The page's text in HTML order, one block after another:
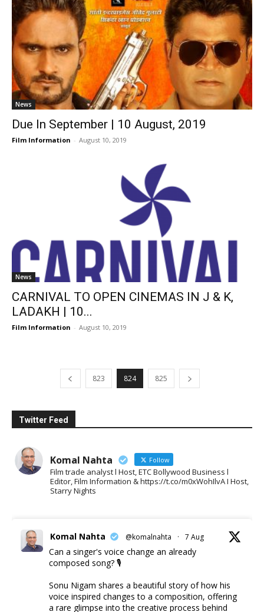
News
Due In September | 10 August, 2019
Film Information - August 10, 2019
News
CARNIVAL TO OPEN CINEMAS IN J & K,
LADAKH | 10...
Film Information - August 10, 2019
823 824 825
Twitter Feed
Komal Nahta Follow
Film trade analyst l Host, ETC Bollywood Business l
Editor, Film Information & https://t.co/m0xWohIlvA I Host,
Starry Nights
Komal Nahta @komalnahta · 7 Aug
Can a singer's voice change an already
composed song? 🎙️
Sonu Nigam shares a beautiful story of how his
voice inspired changes to a composition, offering
a rare glimpse into the creative process behind